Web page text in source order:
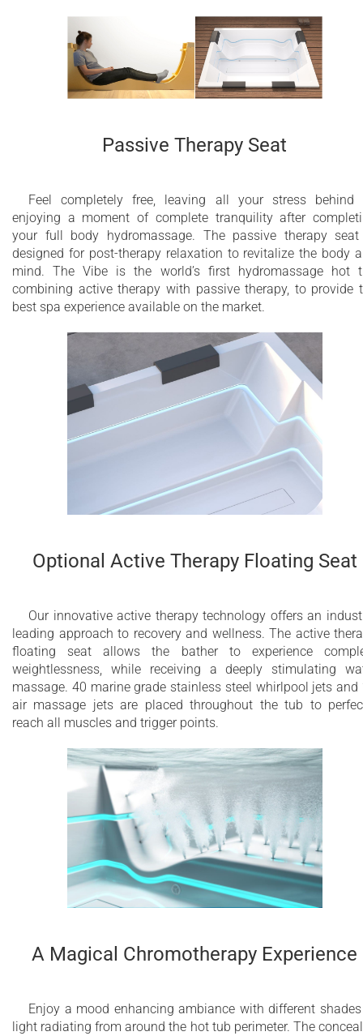
Passive Therapy Seat
Feel completely free, leaving all your stress behind
enjoying a moment of complete tranquility after
your full body hydromassage. The passive therapy
designed for post-therapy relaxation to revitalize the body
mind. The Vibe is the world’s first hydromassage hot
combining active therapy with passive therapy, to provide
best spa experience available on the market.
Optional Active Therapy Floating Seat
Our innovative active therapy technology offers an
leading approach to recovery and wellness. The active
floating seat allows the bather to experience
weightlessness, while receiving a deeply stimulating
massage. 40 marine grade stainless steel whirlpool jets and
air massage jets are placed throughout the tub to
reach all muscles and trigger points.
A Magical Chromotherapy Experience
Enjoy a mood enhancing ambiance with different
light radiating from around the hot tub perimeter. The